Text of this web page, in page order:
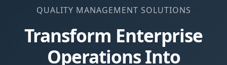
QUALITY MANAGEMENT SOLUTIONS
Transform Enterprise
Operations Into